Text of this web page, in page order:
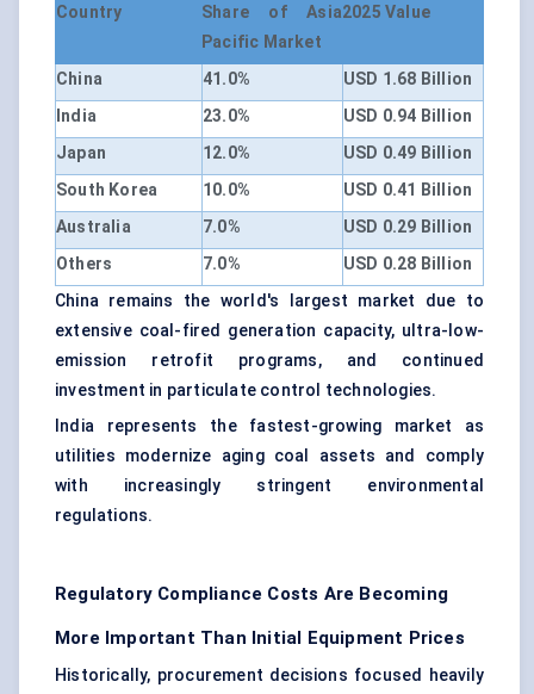
Country
Share of Asia
Pacific Market
2025 Value
China 41.0%
USD 1.68 Billion
India
23.0%
USD 0.94 Billion
Japan
12.0%
USD 0.49 Billion
South Korea
10.0%
USD 0.41 Billion
Australia
7.0%
USD 0.29 Billion
Others
7.0%
USD 0.28 Billion
China remains the world's largest market due to
extensive coal-fired generation capacity, ultra-low-
emission retrofit programs, and continued
investment in particulate control technologies.
India represents the fastest-growing market as
utilities modernize aging coal assets and comply
with increasingly stringent environmental
regulations.
Regulatory Compliance Costs Are Becoming
More Important Than Initial Equipment Prices
Historically, procurement decisions focused heavily